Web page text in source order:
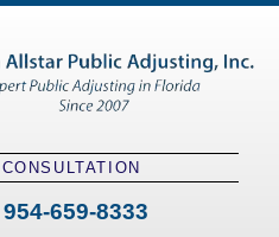
954-659-8333